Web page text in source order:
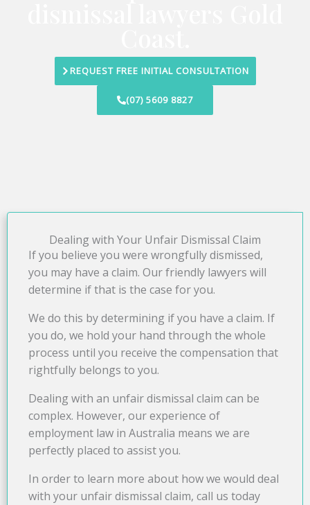
REQUEST FREE INITIAL CONSULTATION
(07) 5609 8827
Dealing with Your Unfair Dismissal Claim
If you believe you were wrongfully dismissed,
you may have a claim. Our friendly lawyers will
determine if that is the case for you.
We do this by determining if you have a claim. If
you do, we hold your hand through the whole
process until you receive the compensation that
rightfully belongs to you.
Dealing with an unfair dismissal claim can be
complex. However, our experience of
employment law in Australia means we are
perfectly placed to assist you.
In order to learn more about how we would deal
with your unfair dismissal claim, call us today